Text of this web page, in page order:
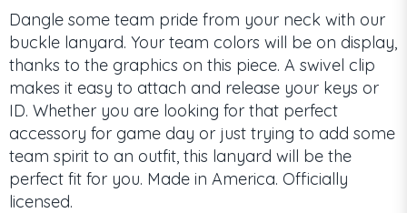
Dangle some team pride from your neck with our
buckle lanyard. Your team colors will be on display,
thanks to the graphics on this piece. A swivel clip
makes it easy to attach and release your keys or
ID. Whether you are looking for that perfect
accessory for game day or just trying to add some
team spirit to an outfit, this lanyard will be the
perfect fit for you. Made in America. Officially
licensed.